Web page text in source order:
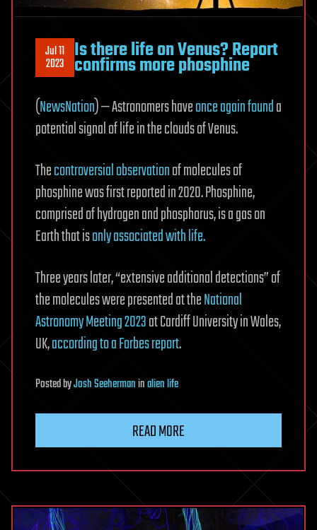
Jul 11
2023 Is there life on Venus? Report
confirms more phosphine
(NewsNation) — Astronomers haveonce again founda
potential signal of life in the clouds of Venus.
Thecontroversial observationof molecules of
phosphine was first reported in 2020. Phosphine,
comprised of hydrogen and phosphorus, is a gas on
Earth that isonly associated with life.
Three years later, “extensive additional detections” of
the molecules were presented at theNational
Astronomy Meeting 2023at Cardiff University in Wales,
UK,according to a Forbes report.
PostedbyJosh Seehermaninalien life
READ MORE